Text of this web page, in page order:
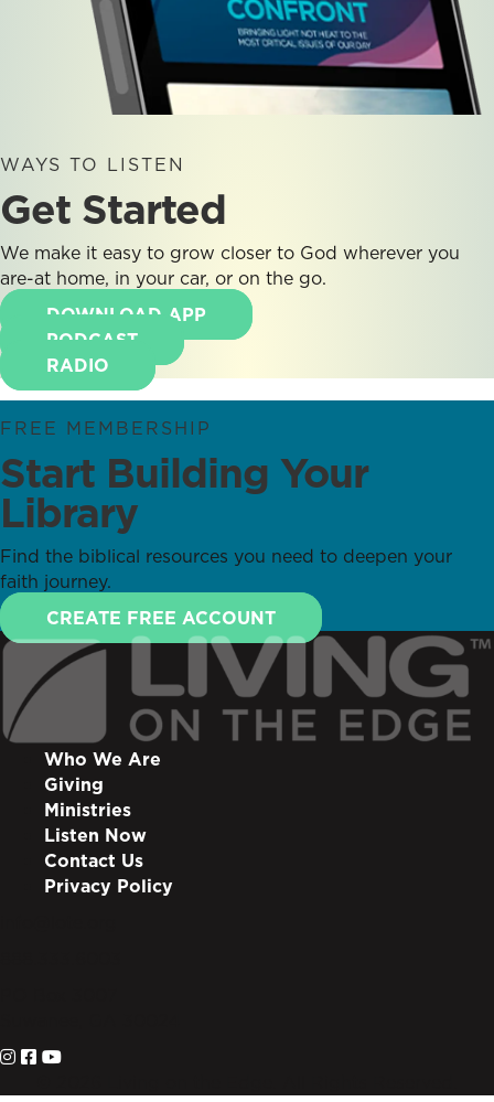
WAYS TO LISTEN
Get Started
We make it easy to grow closer to God wherever you
are-at home, in your car, or on the go.
DOWNLOAD APP
PODCAST
RADIO
FREE MEMBERSHIP
Start Building Your
Library
Find the biblical resources you need to deepen your
faith journey.
CREATE FREE ACCOUNT
Who We Are
Giving
Ministries
Listen Now
Contact Us
Privacy Policy